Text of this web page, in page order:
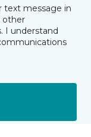
text message in
other
I understand